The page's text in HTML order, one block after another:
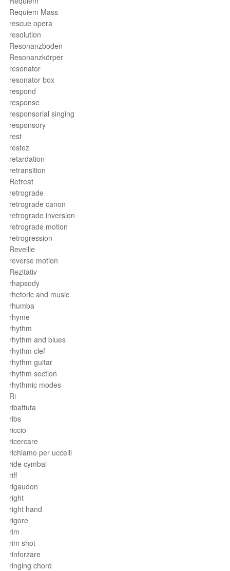
Requiem Mass
rescue opera
resolution
Resonanzboden
Resonanzkörper
resonator
resonator box
respond
response
responsorial singing
responsory
rest
restez
retardation
retransition
Retreat
retrograde
retrograde canon
retrograde inversion
retrograde motion
retrogression
Reveille
reverse motion
Rezitativ
rhapsody
rhetoric and music
rhumba
rhyme
rhythm
rhythm and blues
rhythm clef
rhythm guitar
rhythm section
rhythmic modes
Ri
ribattuta
ribs
riccio
ricercare
richiamo per uccelli
ride cymbal
riff
rigaudon
right
right hand
rigore
rim
rim shot
rinforzare
ringing chord